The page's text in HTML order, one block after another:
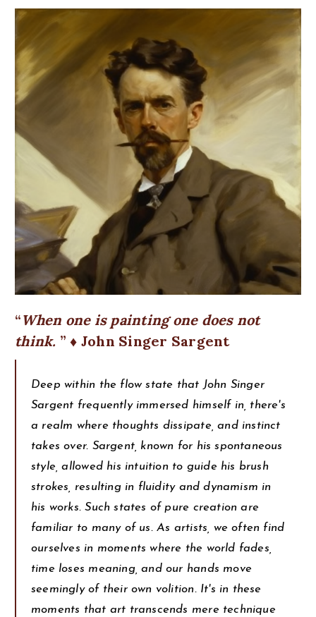
When one is painting one does not
think.
♦ John Singer Sargent
Deep within the flow state that John Singer
Sargent frequently immersed himself in, there's
a realm where thoughts dissipate, and instinct
takes over. Sargent, known for his spontaneous
style, allowed his intuition to guide his brush
strokes, resulting in fluidity and dynamism in
his works. Such states of pure creation are
familiar to many of us. As artists, we often find
ourselves in moments where the world fades,
time loses meaning, and our hands move
seemingly of their own volition. It's in these
moments that art transcends mere technique